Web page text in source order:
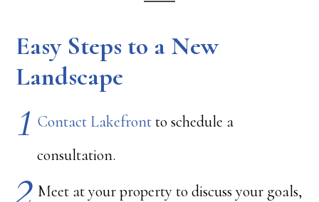
Easy Steps to a New
Landscape
Contact Lakefrontto schedule a
consultation.
Meet at your property to discuss your goals,